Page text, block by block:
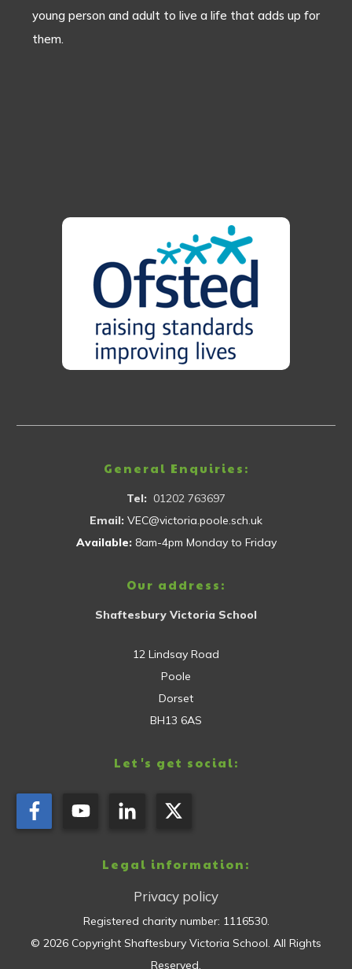
young person and adult to live a life that adds up for
them.
General Enquiries:
Tel: 01202 763697
Email: VEC@victoria.poole.sch.uk
Available: 8am-4pm Monday to Friday
Our address:
Shaftesbury Victoria School
12 Lindsay Road
Poole
Dorset
BH13 6AS
Let's get social:
Legal information:
Privacy policy
Registered charity number: 1116530.
© 2026 Copyright Shaftesbury Victoria School. All Rights
Reserved.